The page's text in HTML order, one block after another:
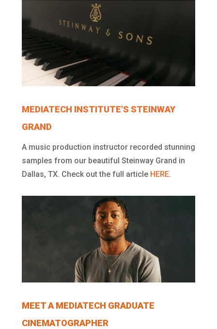
MEDIATECH INSTITUTE'S STEINWAY
GRAND
A music production instructor recorded stunning
samples from our beautiful Steinway Grand in
Dallas, TX. Check out the full article HERE.
MEET A MEDIATECH GRADUATE
CINEMATOGRAPHER